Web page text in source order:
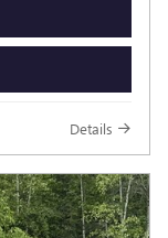
Details